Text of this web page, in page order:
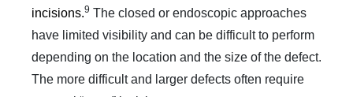
incisions.9 The closed or endoscopic approaches
have limited visibility and can be difficult to perform
depending on the location and the size of the defect.
The more difficult and larger defects often require